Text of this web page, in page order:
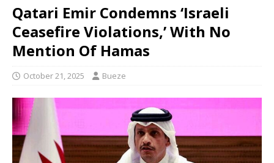
Qatari Emir Condemns ‘Israeli
Ceasefire Violations,’ With No
Mention Of Hamas
October 21, 2025 Bueze